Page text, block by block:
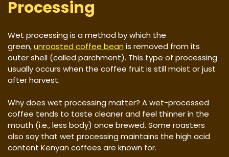
Processing
Wet processing is a method by which the
green,unroasted coffee bean is removed from its
outer shell (called parchment). This type of processing
usually occurs when the coffee fruit is still moist or just
after harvest.
Why does wet processing matter? A wet-processed
coffee tends to taste cleaner and feel thinner in the
mouth (i.e., less body) once brewed. Some roasters
also say that wet processing maintains the high acid
content Kenyan coffees are known for.